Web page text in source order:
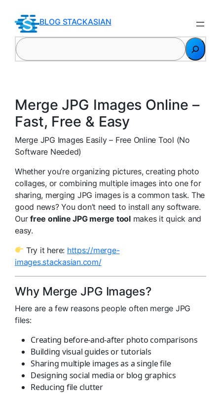
content
BLOG STACKASIAN
Search
Merge JPG Images Online –
Fast, Free & Easy
Merge JPG Images Easily – Free Online Tool (No
Software Needed)
Whether you’re organizing pictures, creating photo
collages, or combining multiple images into one for
sharing, merging JPG images is a common task. The
good news? You don’t need to install any software.
Ourfree online JPG merge toolmakes it quick and
easy.
Try it here: https://merge-
images.stackasian.com/
Why Merge JPG Images?
Here are a few reasons people often merge JPG
files:
Creating before-and-after photo comparisons
Building visual guides or tutorials
Sharing multiple images as a single file
Designing social media or blog graphics
Reducing file clutter